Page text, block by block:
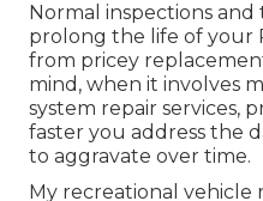
Normal inspections and
prolong the life of your
from pricey
mind, when it involves
system repair services,
faster you address the
to aggravate over time.
My recreational